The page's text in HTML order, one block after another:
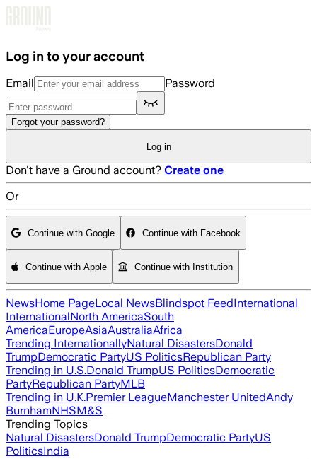
Log in to your account
Email Password
Forgot your password?
Log in
Don't have a Ground account? Create one
Or
Continue with Google Continue with Facebook
Continue with Apple Continue with Institution
NewsHome PageLocal NewsBlindspot FeedInternational
InternationalNorth AmericaSouth
AmericaEuropeAsiaAustraliaAfrica
Trending InternationallyNatural DisastersDonald
TrumpDemocratic PartyUS PoliticsRepublican Party
Trending in U.S.Donald TrumpUS PoliticsDemocratic
PartyRepublican PartyMLB
Trending in U.K.Premier LeagueManchester UnitedAndy
BurnhamNHSM&S
Trending Topics
Natural DisastersDonald TrumpDemocratic PartyUS
PoliticsIndia